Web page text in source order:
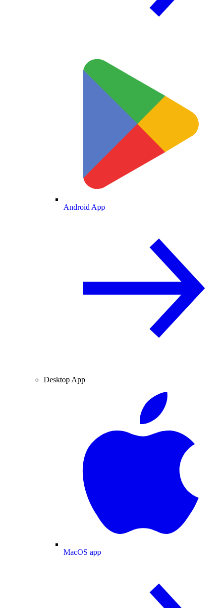
Android App
Desktop App
MacOS app